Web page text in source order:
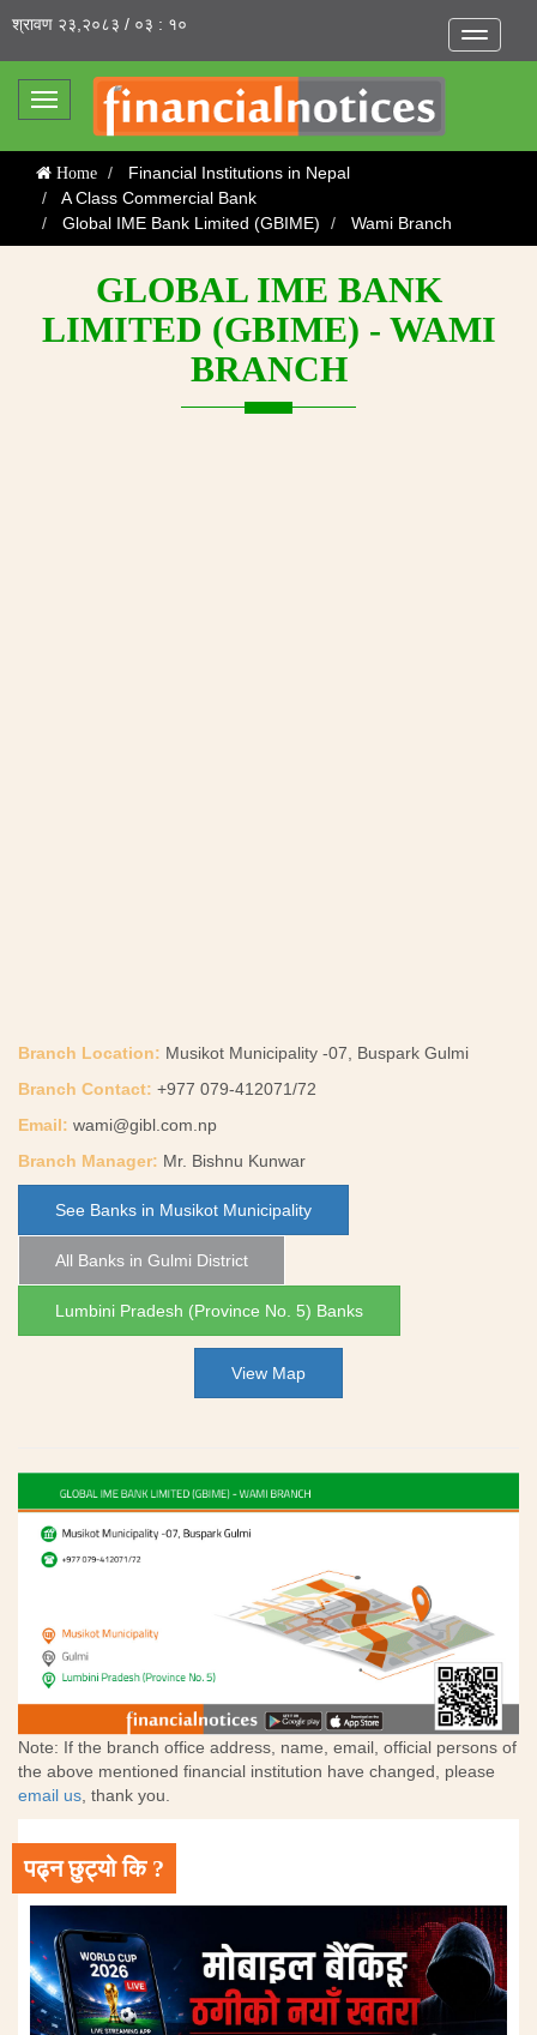
Toggle
श्रावण २३,२०८३ / ०३ : १०
Toggle
Home
Financial Institutions in Nepal
A Class Commercial Bank
Global IME Bank Limited (GBIME)
Wami Branch
GLOBAL IME BANK
LIMITED (GBIME) - WAMI
BRANCH
Branch Location: Musikot Municipality -07, Buspark Gulmi
Branch Contact: +977 079-412071/72
Email: wami@gibl.com.np
Branch Manager: Mr. Bishnu Kunwar
See Banks in Musikot Municipality
All Banks in Gulmi District
Lumbini Pradesh (Province No. 5) Banks
View Map
Note: If the branch office address, name, email, official persons of
the above mentioned financial institution have changed, please
email us, thank you.
पढ्न छुट्यो कि ?